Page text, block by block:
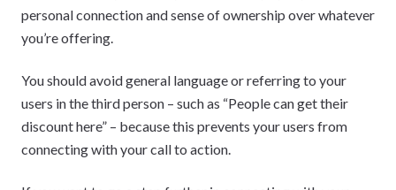
personal connection and sense of ownership over whatever
you’re offering.
You should avoid general language or referring to your
users in the third person – such as “People can get their
discount here” – because this prevents your users from
connecting with your call to action.